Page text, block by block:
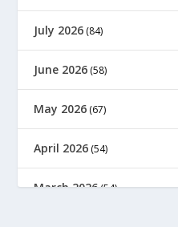
July 2026 (84)
June 2026 (58)
May 2026 (67)
April 2026 (54)
March 2026(54)